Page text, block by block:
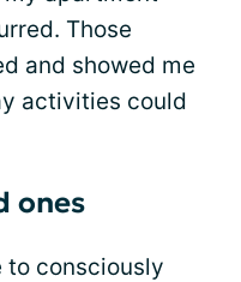
Those
and showed me
activities could
ones
to consciously